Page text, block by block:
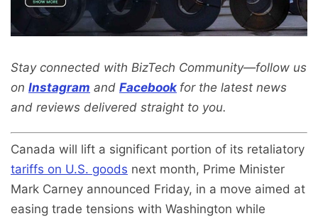
Stay connected with BizTech Community—follow us
on Instagram and Facebook for the latest news
and reviews delivered straight to you.
Canada will lift a significant portion of its retaliatory
tariffs on U.S. goods next month, Prime Minister
Mark Carney announced Friday, in a move aimed at
easing trade tensions with Washington while